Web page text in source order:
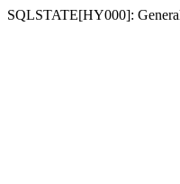
SQLSTATE[HY000]: